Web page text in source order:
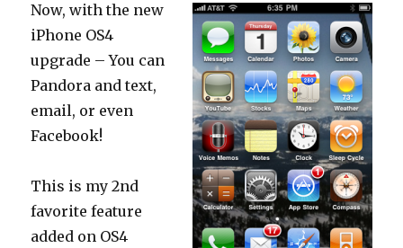
Now, with the new
iPhone OS4
upgrade – You can
Pandora and text,
email, or even
Facebook!
This is my 2nd
favorite feature
added on OS4